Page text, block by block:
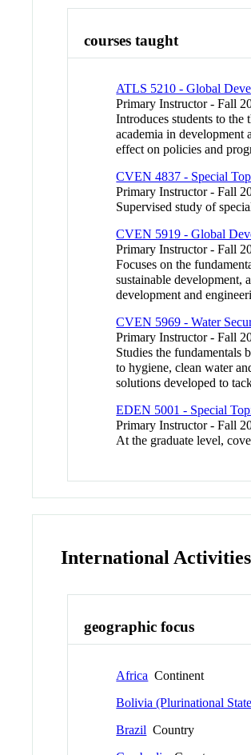
courses taught
ATLS 5210 - Global
Primary Instructor - Fall
Introduces students to
academia in development
effect on policies and
CVEN 4837 - Special
Primary Instructor - Fall
Supervised study of
CVEN 5919 - Global
Primary Instructor - Fall
Focuses on the
sustainable
development and
CVEN 5969 - Water
Primary Instructor - Fall
Studies the fundamentals
to hygiene, clean water
solutions developed to
EDEN 5001 - Special
Primary Instructor - Fall
At the graduate level,
International Activities
geographic focus
Africa Continent
Bolivia (Plurinational
Brazil Country